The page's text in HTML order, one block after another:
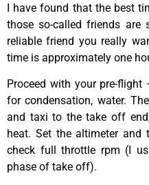
I have found that the best
those so-called friends
reliable friend you really
time is approximately one
Proceed with your pre-
for condensation, water.
and taxi to the take off
heat. Set the altimeter
check full throttle rpm (I
phase of take off).